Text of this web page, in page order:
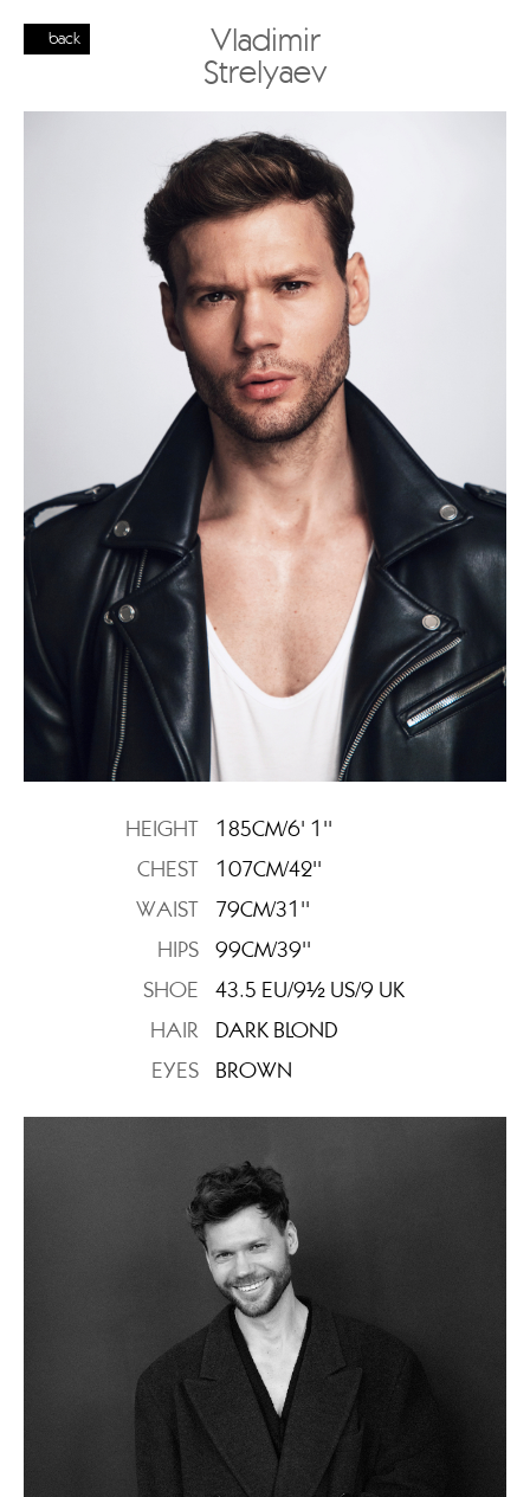
back
Vladimir
Strelyaev
HEIGHT
185CM/6' 1''
CHEST
107CM/42''
WAIST
79CM/31''
HIPS
99CM/39''
SHOE
43.5 EU/9½ US/9 UK
HAIR
DARK BLOND
EYES
BROWN